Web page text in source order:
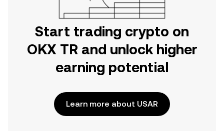
Start trading crypto on
OKX TR and unlock higher
earning potential
Learn more about USAR